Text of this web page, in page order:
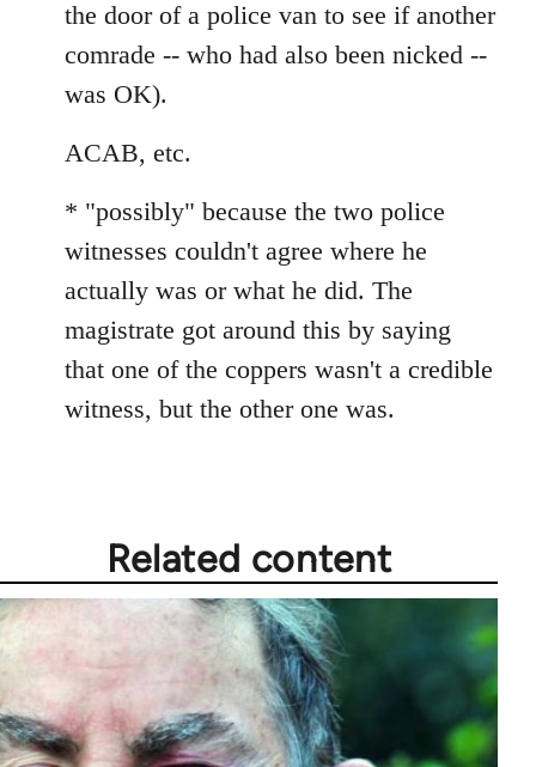
the door of a police van to see if another
comrade -- who had also been nicked --
was OK).
ACAB, etc.
* "possibly" because the two police
witnesses couldn't agree where he
actually was or what he did. The
magistrate got around this by saying
that one of the coppers wasn't a credible
witness, but the other one was.
Related content